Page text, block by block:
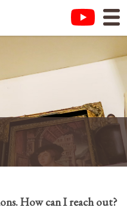
How can I reach out?